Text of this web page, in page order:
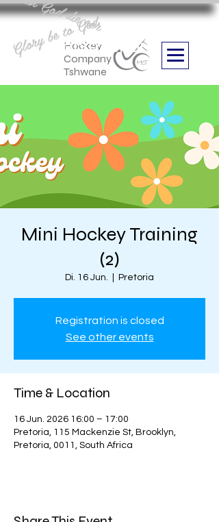
Hockey
Company
Tshwane
Boithabiso Sport NPC
we are
Glory be to God
Mini Hockey Training
(2)
Di. 16 Jun. Pretoria
Registration is closed
See other events
Time & Location
16 Jun. 2026 16:00 – 17:00
Pretoria, 115 Mackenzie St, Brooklyn,
Pretoria, 0011, South Africa